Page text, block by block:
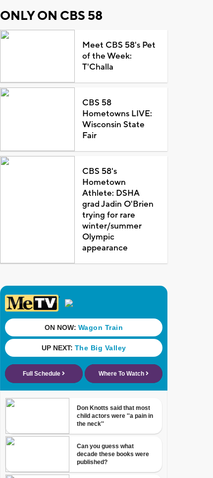
ONLY ON CBS 58
Meet CBS 58's Pet
of the Week:
T'Challa
CBS 58
Hometowns LIVE:
Wisconsin State
Fair
CBS 58's
Hometown
Athlete: DSHA
grad Jadin O'Brien
trying for rare
winter/summer
Olympic
appearance